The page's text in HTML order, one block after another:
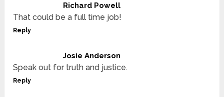
Richard Powell
That could be a full time job!
Reply
Josie Anderson
Speak out for truth and justice.
Reply